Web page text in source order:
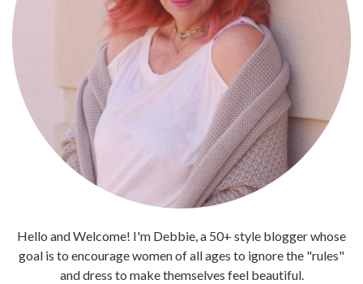
Hello and Welcome! I'm Debbie, a 50+ style blogger whose
goal is to encourage women of all ages to ignore the "rules"
and dress to make themselves feel beautiful.